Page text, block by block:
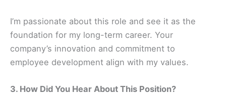
I’m passionate about this role and see it as the
foundation for my long-term career. Your
company’s innovation and commitment to
employee development align with my values.
3. How Did You Hear About This Position?